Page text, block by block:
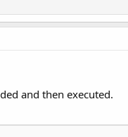
and then executed.